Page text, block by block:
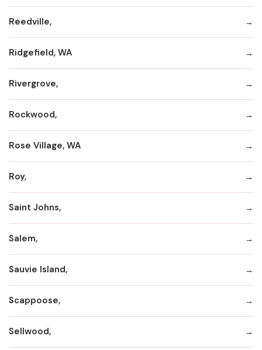
Reedville,
Ridgefield, WA
Rivergrove,
Rockwood,
Rose Village, WA
Roy,
Saint Johns,
Salem,
Sauvie Island,
Scappoose,
Sellwood,